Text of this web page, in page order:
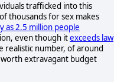
trafficked into this
thousands for sex makes
as 2.5 million people
even though itexceeds law
realistic number, of around
extravagant budget